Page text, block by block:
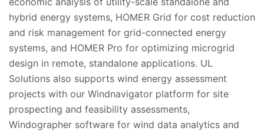
hybrid energy systems, HOMER Grid for cost reduction
and risk management for grid-connected energy
systems, and HOMER Pro for optimizing microgrid
design in remote, standalone applications. UL
Solutions also supports wind energy assessment
projects with our Windnavigator platform for site
prospecting and feasibility assessments,
Windographer software for wind data analytics and